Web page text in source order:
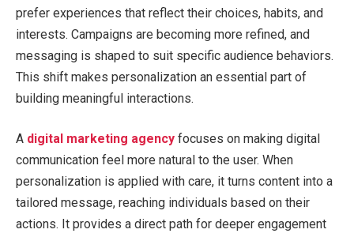
prefer experiences that reflect their choices, habits, and
interests. Campaigns are becoming more refined, and
messaging is shaped to suit specific audience behaviors.
This shift makes personalization an essential part of
building meaningful interactions.
A digital marketing agency focuses on making digital
communication feel more natural to the user. When
personalization is applied with care, it turns content into a
tailored message, reaching individuals based on their
actions. It provides a direct path for deeper engagement